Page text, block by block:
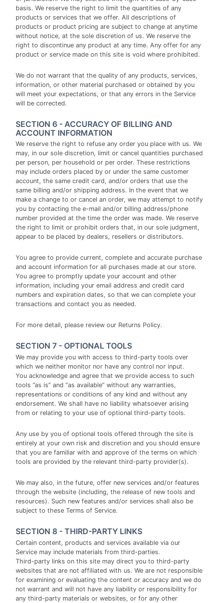
basis. We reserve the right to limit the quantities of any
products or services that we offer. All descriptions of
products or product pricing are subject to change at anytime
without notice, at the sole discretion of us. We reserve the
right to discontinue any product at any time. Any offer for any
product or service made on this site is void where prohibited.
We do not warrant that the quality of any products, services,
information, or other material purchased or obtained by you
will meet your expectations, or that any errors in the Service
will be corrected.
SECTION 6 - ACCURACY OF BILLING AND
ACCOUNT INFORMATION
We reserve the right to refuse any order you place with us. We
may, in our sole discretion, limit or cancel quantities purchased
per person, per household or per order. These restrictions
may include orders placed by or under the same customer
account, the same credit card, and/or orders that use the
same billing and/or shipping address. In the event that we
make a change to or cancel an order, we may attempt to notify
you by contacting the e-mail and/or billing address/phone
number provided at the time the order was made. We reserve
the right to limit or prohibit orders that, in our sole judgment,
appear to be placed by dealers, resellers or distributors.
You agree to provide current, complete and accurate purchase
and account information for all purchases made at our store.
You agree to promptly update your account and other
information, including your email address and credit card
numbers and expiration dates, so that we can complete your
transactions and contact you as needed.
For more detail, please review our Returns Policy.
SECTION 7 - OPTIONAL TOOLS
We may provide you with access to third-party tools over
which we neither monitor nor have any control nor input.
You acknowledge and agree that we provide access to such
tools ”as is” and “as available” without any warranties,
representations or conditions of any kind and without any
endorsement. We shall have no liability whatsoever arising
from or relating to your use of optional third-party tools.
Any use by you of optional tools offered through the site is
entirely at your own risk and discretion and you should ensure
that you are familiar with and approve of the terms on which
tools are provided by the relevant third-party provider(s).
We may also, in the future, offer new services and/or features
through the website (including, the release of new tools and
resources). Such new features and/or services shall also be
subject to these Terms of Service.
SECTION 8 - THIRD-PARTY LINKS
Certain content, products and services available via our
Service may include materials from third-parties.
Third-party links on this site may direct you to third-party
websites that are not affiliated with us. We are not responsible
for examining or evaluating the content or accuracy and we do
not warrant and will not have any liability or responsibility for
any third-party materials or websites, or for any other